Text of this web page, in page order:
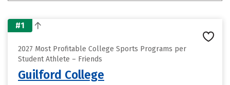
#1
2027 Most Profitable College Sports Programs per
Student Athlete – Friends
Guilford College